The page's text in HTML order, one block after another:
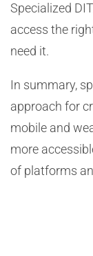
Specialized
access the
need it.
In summary,
approach for
mobile and
more
of platforms